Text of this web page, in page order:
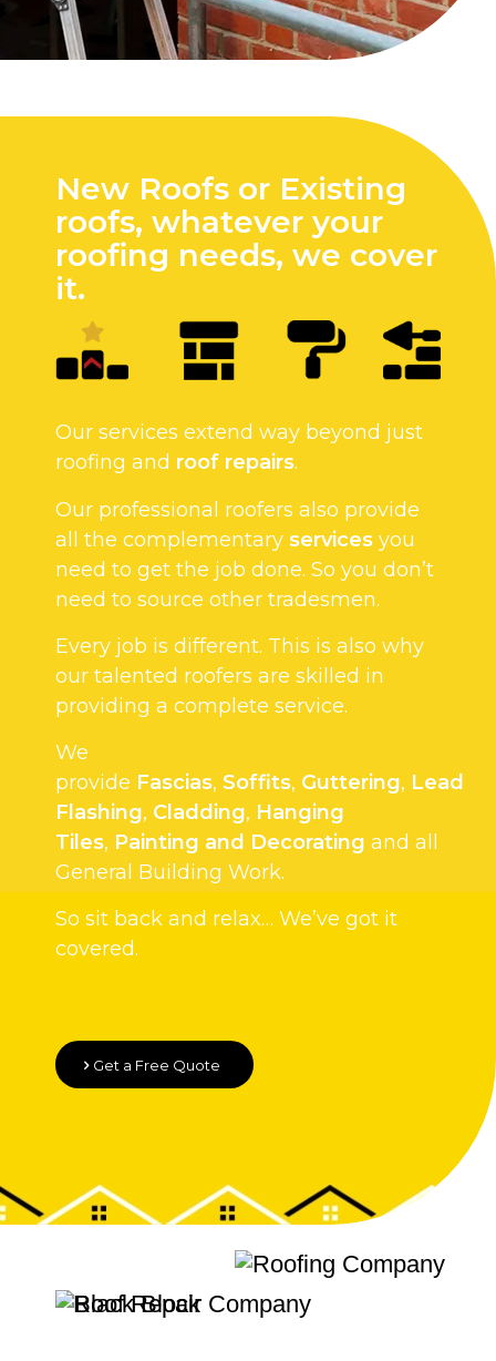
New Roofs or Existing
roofs, whatever your
roofing needs, we cover
it.
Our services extend way beyond just
roofing and roof repairs.
Our professional roofers also provide
all the complementary services you
need to get the job done. So you don’t
need to source other tradesmen.
Every job is different. This is also why
our talented roofers are skilled in
providing a complete service.
We
provide Fascias, Soffits, Guttering, Lead
Flashing, Cladding, Hanging
Tiles, Painting and Decorating and all
General Building Work.
So sit back and relax… We’ve got it
covered.
Get a Free Quote